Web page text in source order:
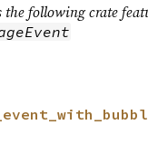
following crate